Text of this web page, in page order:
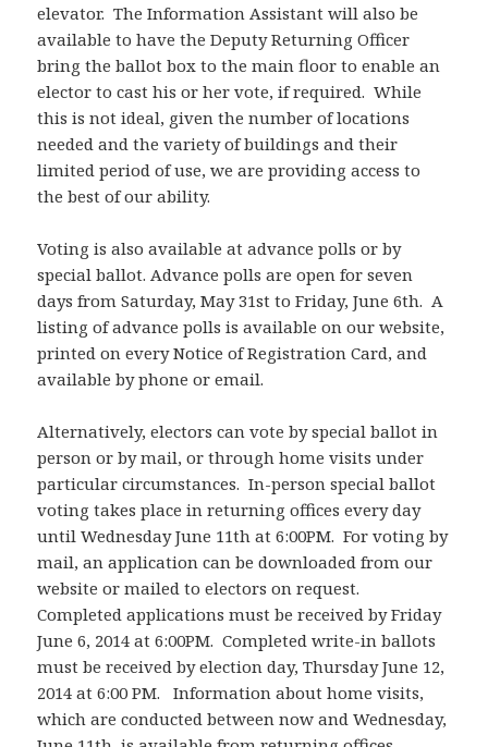
elevator. The Information Assistant will also be
available to have the Deputy Returning Officer
bring the ballot box to the main floor to enable an
elector to cast his or her vote, if required. While
this is not ideal, given the number of locations
needed and the variety of buildings and their
limited period of use, we are providing access to
the best of our ability.
Voting is also available at advance polls or by
special ballot. Advance polls are open for seven
days from Saturday, May 31st to Friday, June 6th. A
listing of advance polls is available on our website,
printed on every Notice of Registration Card, and
available by phone or email.
Alternatively, electors can vote by special ballot in
person or by mail, or through home visits under
particular circumstances. In-person special ballot
voting takes place in returning offices every day
until Wednesday June 11th at 6:00PM. For voting by
mail, an application can be downloaded from our
website or mailed to electors on request.
Completed applications must be received by Friday
June 6, 2014 at 6:00PM. Completed write-in ballots
must be received by election day, Thursday June 12,
2014 at 6:00 PM. Information about home visits,
which are conducted between now and Wednesday,